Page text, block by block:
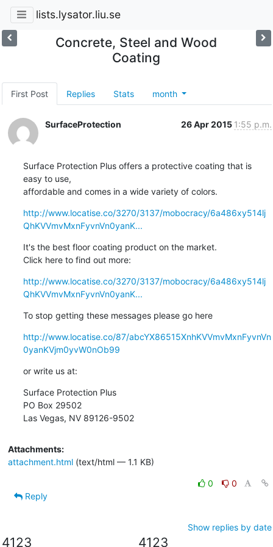
lists.lysator.liu.se
Concrete, Steel and Wood
Coating
First Post Replies Stats month
SurfaceProtection 26 Apr 2015 1:55 p.m.
Surface Protection Plus offers a protective coating that is
easy to use,
affordable and comes in a wide variety of colors.
http://www.locatise.co/3270/3137/mobocracy/6a486xy514lj
QhKVVmvMxnFyvnVn0yanK...
It's the best floor coating product on the market.
Click here to find out more:
http://www.locatise.co/3270/3137/mobocracy/6a486xy514lj
QhKVVmvMxnFyvnVn0yanK...
To stop getting these messages please go here
http://www.locatise.co/87/abcYX86515XnhKVVmvMxnFyvnVn
0yanKVjm0yvW0nOb99
or write us at:
Surface Protection Plus
PO Box 29502
Las Vegas, NV 89126-9502
Attachments:
attachment.html(text/html — 1.1 KB)
0
0
Reply
Show replies by date
4123 4123